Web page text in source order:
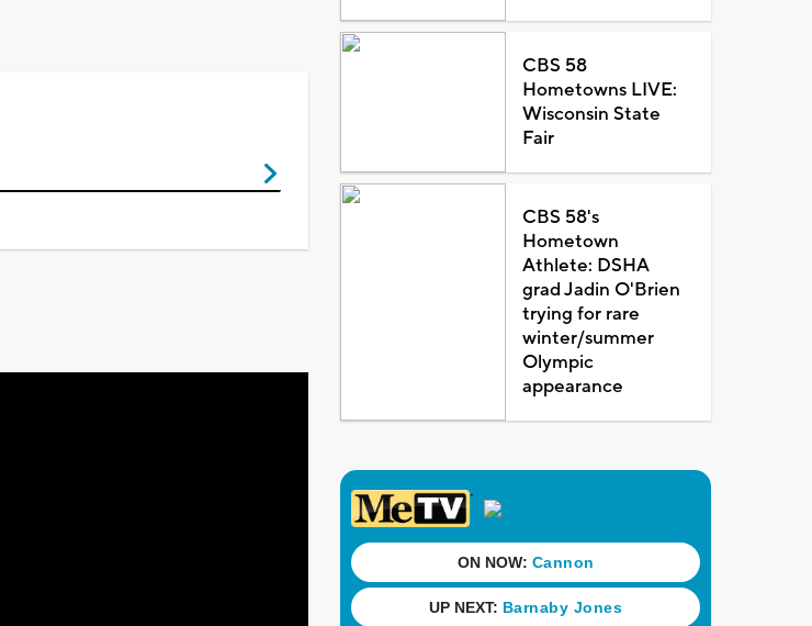
CBS 58
Hometowns LIVE:
Wisconsin State
Fair
CBS 58's
Hometown
Athlete: DSHA
grad Jadin O'Brien
trying for rare
winter/summer
Olympic
appearance